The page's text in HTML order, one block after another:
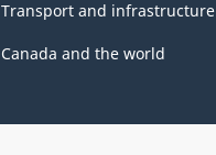
Transport and infrastructure
Canada and the world